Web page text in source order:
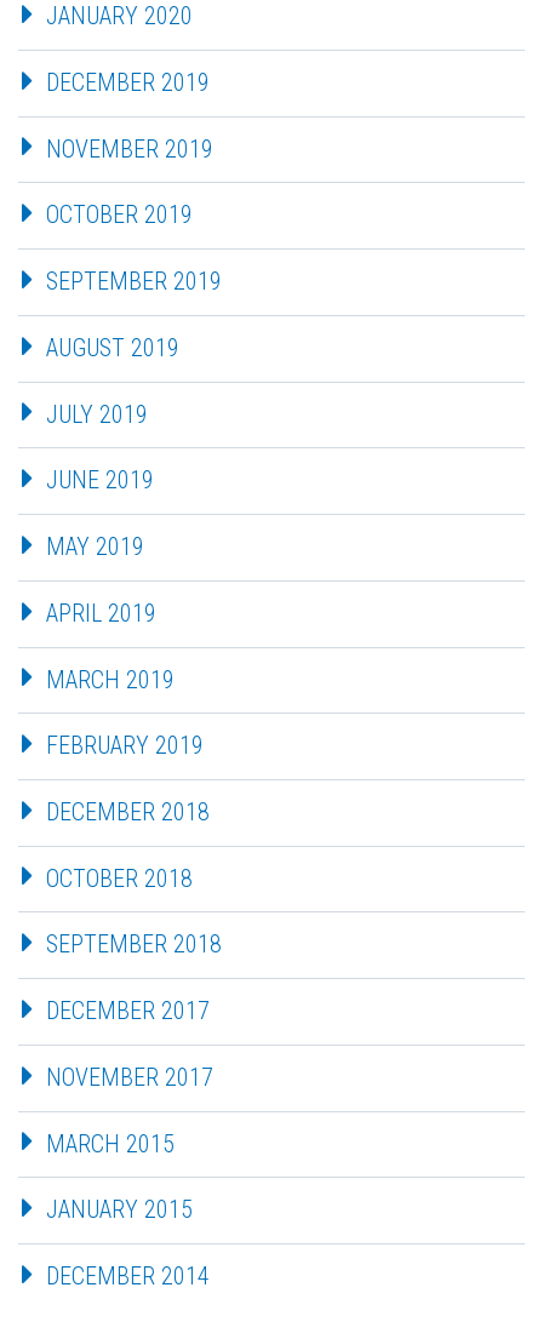
JANUARY 2020
DECEMBER 2019
NOVEMBER 2019
OCTOBER 2019
SEPTEMBER 2019
AUGUST 2019
JULY 2019
JUNE 2019
MAY 2019
APRIL 2019
MARCH 2019
FEBRUARY 2019
DECEMBER 2018
OCTOBER 2018
SEPTEMBER 2018
DECEMBER 2017
NOVEMBER 2017
MARCH 2015
JANUARY 2015
DECEMBER 2014